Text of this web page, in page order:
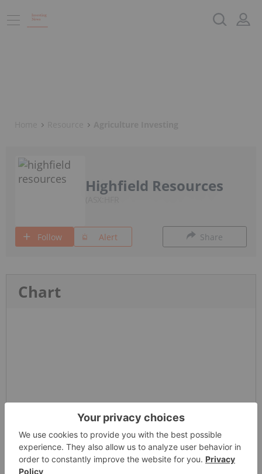
Highfield Resources
Follow Alert Share
Chart